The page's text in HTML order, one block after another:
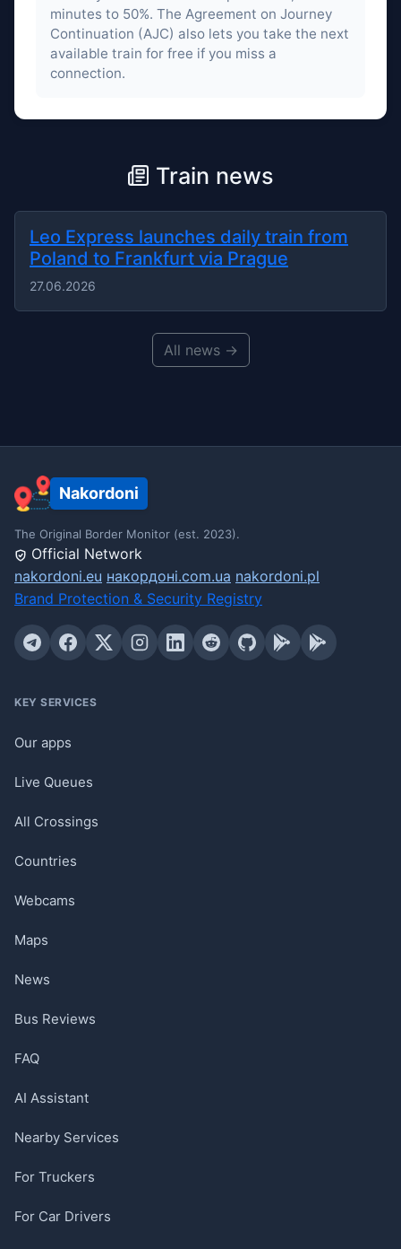
minutes to 50%. The Agreement on Journey
Continuation (AJC) also lets you take the next
available train for free if you miss a
connection.
Train news
Leo Express launches daily train from
Poland to Frankfurt via Prague
27.06.2026
All news →
Nakordoni
The Original Border Monitor (est. 2023).
Official Network
nakordoni.eu накордоні.com.ua nakordoni.pl
Brand Protection & Security Registry
KEY SERVICES
Our apps
Live Queues
All Crossings
Countries
Webcams
Maps
News
Bus Reviews
FAQ
AI Assistant
Nearby Services
For Truckers
For Car Drivers